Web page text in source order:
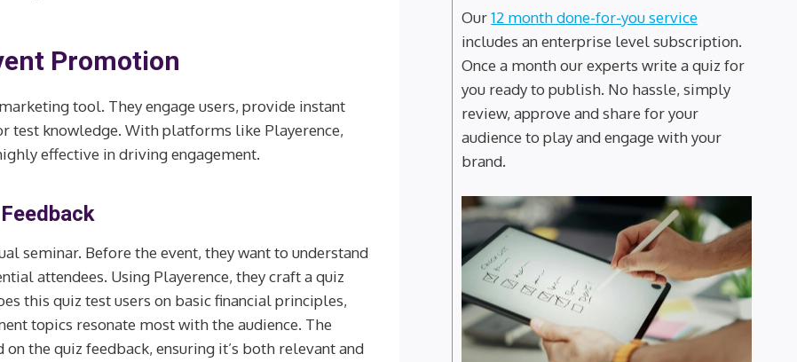
Promotion
tool. They engage users, provide instant
test knowledge. With platforms like Playerence,
effective in driving engagement.
seminar. Before the event, they want to understand
attendees. Using Playerence, they craft a quiz
this quiz test users on basic financial principles,
topics resonate most with the audience. The
the quiz feedback, ensuring it’s both relevant and
Our12 month done-for-you service
includes an enterprise level subscription.
Once a month our experts write a quiz for
you ready to publish. No hassle, simply
review, approve and share for your
audience to play and engage with your
brand.